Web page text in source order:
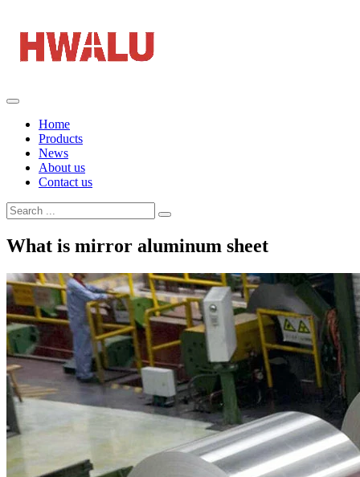
Home
Products
News
About us
Contact us
What is mirror aluminum sheet